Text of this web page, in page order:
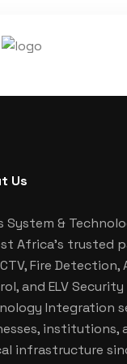
Us
System &
Africa's trusted
Fire Detection,
and ELV Security
Integration
institutions,
infrastructure